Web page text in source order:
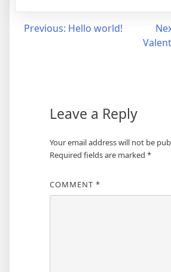
Post
Previous: Hello world!
Leave a Reply
Your email address will not be
Required fields are marked *
COMMENT *